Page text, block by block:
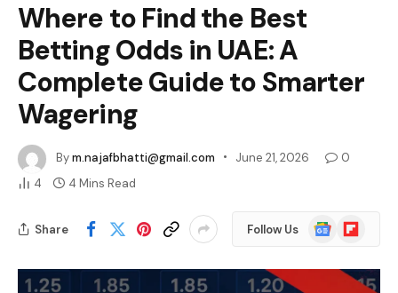
Where to Find the Best
Betting Odds in UAE: A
Complete Guide to Smarter
Wagering
Bym.najafbhatti@gmail.com June 21, 2026
0
4
4 Mins Read
Share Follow Us
Google
News
Flipboard